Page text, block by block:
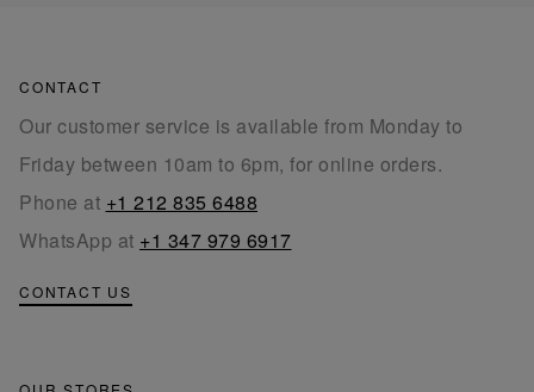
CONTACT
Our customer service is available from Monday to
Friday between 10am to 6pm, for online orders.
Phone at +1 212 835 6488
WhatsApp at +1 347 979 6917
CONTACT US